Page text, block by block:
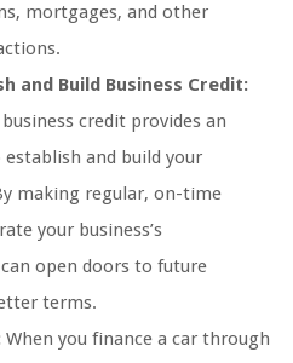
mortgages, and other
and Build Business Credit:
credit provides an
and build your
making regular, on-time
your business’s
open doors to future
terms.
When you finance a car through